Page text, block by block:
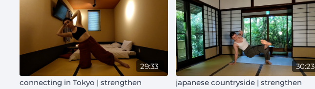
29:33
connecting in Tokyo | strengthen
30:23
japanese countryside | strengthen